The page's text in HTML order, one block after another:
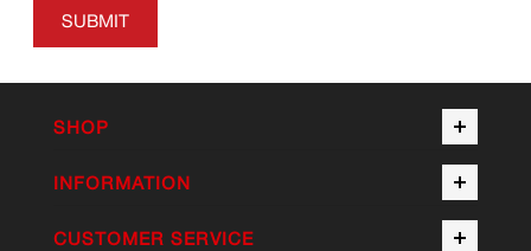
SUBMIT
SHOP
INFORMATION
CUSTOMER SERVICE